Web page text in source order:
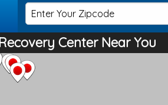
Center Near You